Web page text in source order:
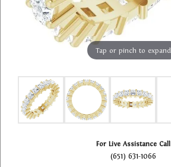
Tap or pinch to expand
For Live Assistance Call
(651) 631-1066